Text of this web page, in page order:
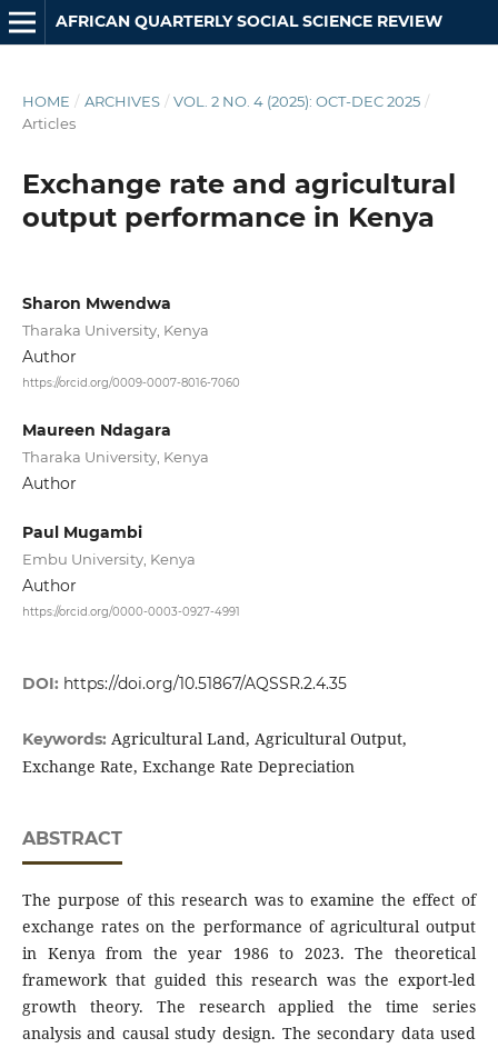
AFRICAN QUARTERLY SOCIAL SCIENCE REVIEW
HOME / ARCHIVES / VOL. 2 NO. 4 (2025): OCT-DEC 2025 /
Articles
Exchange rate and agricultural
output performance in Kenya
Sharon Mwendwa
Tharaka University, Kenya
Author
https://orcid.org/0009-0007-8016-7060
Maureen Ndagara
Tharaka University, Kenya
Author
Paul Mugambi
Embu University, Kenya
Author
https://orcid.org/0000-0003-0927-4991
DOI: https://doi.org/10.51867/AQSSR.2.4.35
Keywords: Agricultural Land, Agricultural Output,
Exchange Rate, Exchange Rate Depreciation
ABSTRACT
The purpose of this research was to examine the effect of
exchange rates on the performance of agricultural output
in Kenya from the year 1986 to 2023. The theoretical
framework that guided this research was the export-led
growth theory. The research applied the time series
analysis and causal study design. The secondary data used